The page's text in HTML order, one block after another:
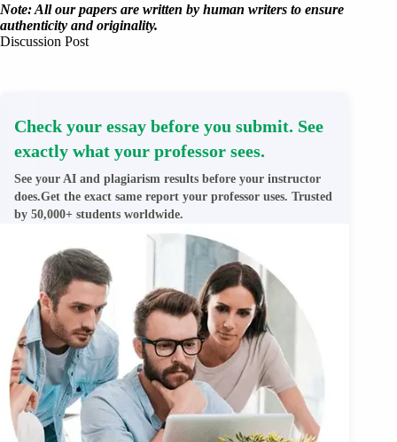
Note: All our papers are written by human writers to ensure
authenticity and originality.
Discussion Post
Check your essay before you submit. See
exactly what your professor sees.
See your AI and plagiarism results before your instructor
does.Get the exact same report your professor uses. Trusted
by 50,000+ students worldwide.